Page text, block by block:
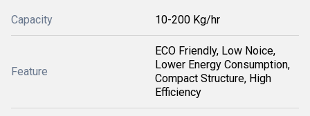
Capacity 10-200 Kg/hr
Feature
ECO Friendly, Low Noice,
Lower Energy Consumption,
Compact Structure, High
Efficiency